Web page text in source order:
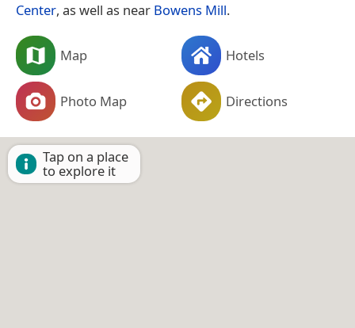
Center, as well as near Bowens Mill.
Map Hotels
Photo Map Directions
Tap on a place
to explore it